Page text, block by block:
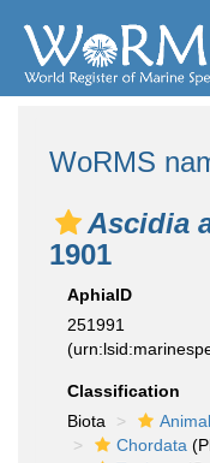
WoRMS
Ascidia
1901
AphiaID
251991
Classification
Biota
Chordata